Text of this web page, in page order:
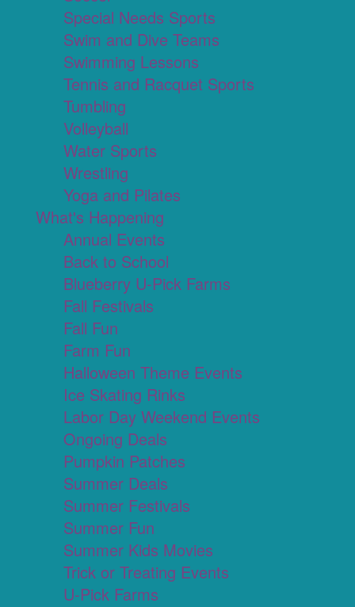
Special Needs Sports
Swim and Dive Teams
Swimming Lessons
Tennis and Racquet Sports
Tumbling
Volleyball
Water Sports
Wrestling
Yoga and Pilates
What's Happening
Annual Events
Back to School
Blueberry U-Pick Farms
Fall Festivals
Fall Fun
Farm Fun
Halloween Theme Events
Ice Skating Rinks
Labor Day Weekend Events
Ongoing Deals
Pumpkin Patches
Summer Deals
Summer Festivals
Summer Fun
Summer Kids Movies
Trick or Treating Events
U-Pick Farms